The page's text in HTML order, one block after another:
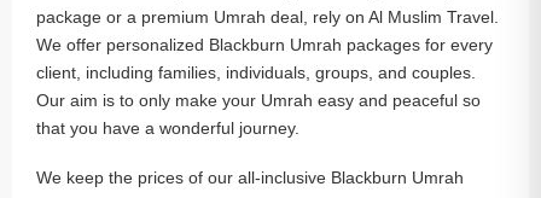
package or a premium Umrah deal, rely on Al Muslim Travel.
We offer personalized Blackburn Umrah packages for every
client, including families, individuals, groups, and couples.
Our aim is to only make your Umrah easy and peaceful so
that you have a wonderful journey.
We keep the prices of our all-inclusive Blackburn Umrah